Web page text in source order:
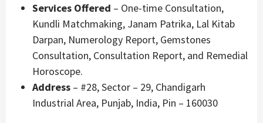
Services Offered – One-time Consultation,
Kundli Matchmaking, Janam Patrika, Lal Kitab
Darpan, Numerology Report, Gemstones
Consultation, Consultation Report, and Remedial
Horoscope.
Address – #28, Sector – 29, Chandigarh
Industrial Area, Punjab, India, Pin – 160030